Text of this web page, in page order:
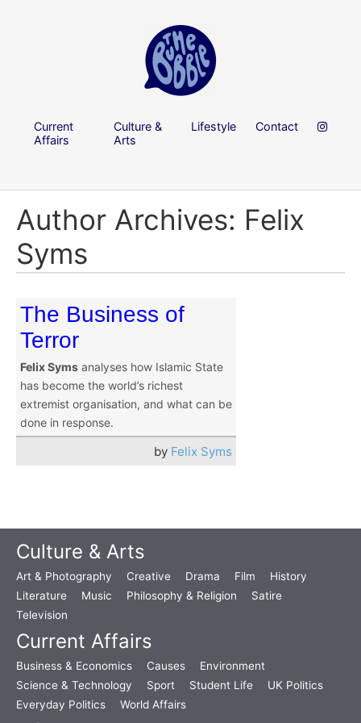
Current
Affairs
Culture &
Arts
Lifestyle Contact
Author Archives: Felix
Syms
The Business of
Terror
Felix Syms analyses how Islamic State
has become the world’s richest
extremist organisation, and what can be
done in response.
by Felix Syms
Culture & Arts
Art & Photography Creative Drama Film
History
Literature
Music Philosophy & Religion
Satire
Television
Current Affairs
Business & Economics Causes
Environment
Science & Technology
Sport Student Life
UK Politics
Everyday Politics
World Affairs